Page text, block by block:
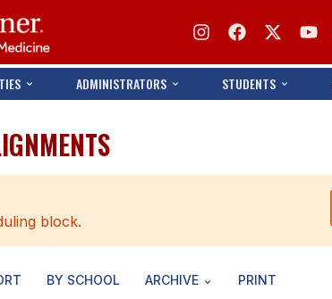
ADMINISTRATORS STUDENTS
block.
BY SCHOOL ARCHIVE PRINT